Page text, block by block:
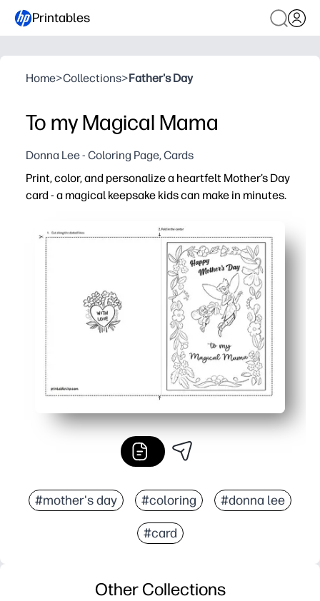
Printables
Home>Collections>Father's Day
To my Magical Mama
Donna Lee - Coloring Page, Cards
Print, color, and personalize a heartfelt Mother’s Day
card - a magical keepsake kids can make in minutes.
Zero prep - just print on standard paper, fold, and color
Engaging for all ages - playful artwork invites coloring
Classroom and home friendly - perfect for centers,
Customizable keepsake - plenty of space for
#mother's day #coloring #donna lee
#card
Other Collections